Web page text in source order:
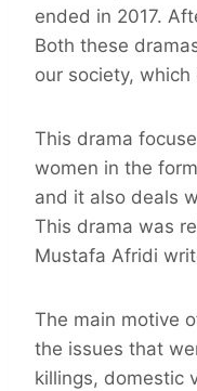
ended in 2017.
Both these
our society,
This drama
women in the
and it also deals
This drama was
Mustafa Afridi
The main motive
the issues that
killings, domestic